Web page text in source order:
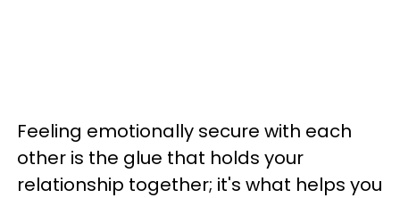
Feeling emotionally secure with each
other is the glue that holds your
relationship together; it's what helps you